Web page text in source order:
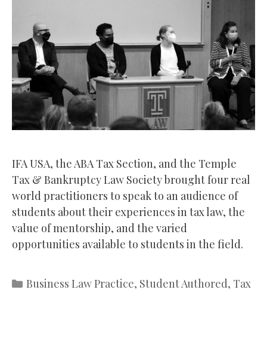
IFA USA, the ABA Tax Section, and the Temple
Tax & Bankruptcy Law Society brought four real
world practitioners to speak to an audience of
students about their experiences in tax law, the
value of mentorship, and the varied
opportunities available to students in the field.
Categories
Business Law Practice, Student Authored, Tax